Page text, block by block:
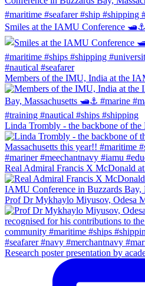
Smiles at the IAMU Conference
Members of the IMU, India at the
Linda Trombly - the backbone of
Real Admiral Francis X McDonald
Prof Dr Mykhaylo Miyusov, Odesa
Research poster presentation by